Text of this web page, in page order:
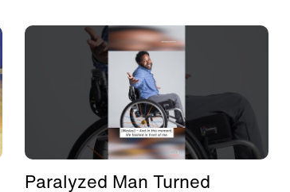
Paralyzed Man Turned